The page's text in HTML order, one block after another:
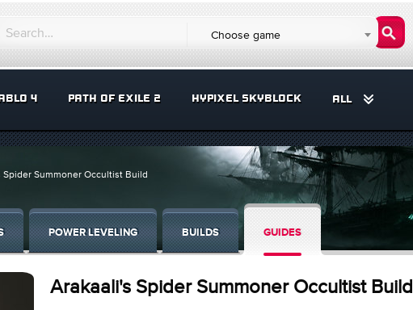
Choose game
4 PATH OF EXILE 2 HYPIXEL SKYBLOCK ALL
Spider Summoner Occultist Build
POWER LEVELING BUILDS GUIDES
Arakaali's Spider Summoner Occultist Build